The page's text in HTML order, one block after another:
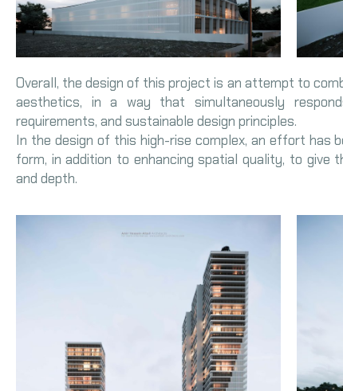
Overall, the design of this project is an attempt to
aesthetics, in a way that simultaneously
requirements, and sustainable design principles.
In the design of this high-rise complex, an effort has
form, in addition to enhancing spatial quality, to give
and depth.